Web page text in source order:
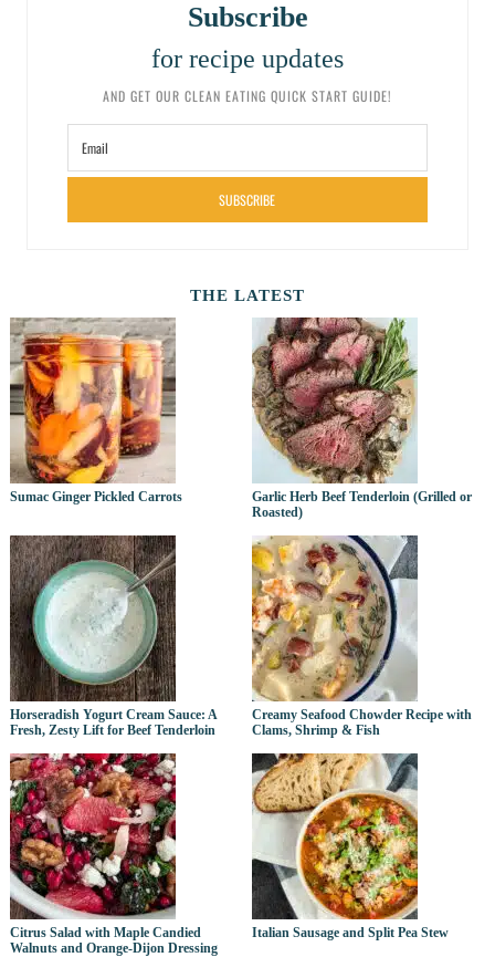
Subscribe
for recipe updates
AND GET OUR CLEAN EATING QUICK START GUIDE!
SUBSCRIBE
THE LATEST
Sumac Ginger Pickled Carrots
Garlic Herb Beef Tenderloin (Grilled or
Roasted)
Horseradish Yogurt Cream Sauce: A
Fresh, Zesty Lift for Beef Tenderloin
Creamy Seafood Chowder Recipe with
Clams, Shrimp & Fish
Citrus Salad with Maple Candied
Walnuts and Orange-Dijon Dressing
Italian Sausage and Split Pea Stew